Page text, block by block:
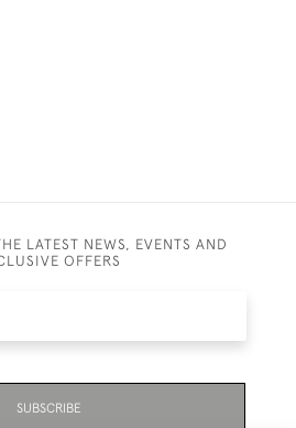
LATEST NEWS, EVENTS AND
OFFERS
SUBSCRIBE